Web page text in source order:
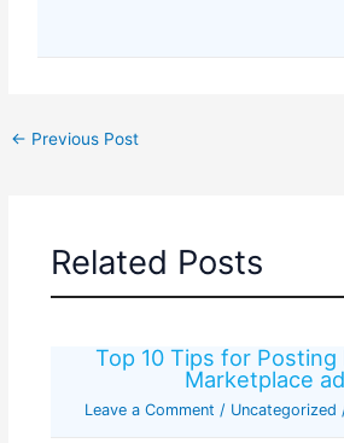
← Previous Post
Related Posts
Top 10 Tips for Posting
Marketplace
Leave a Comment / Uncategorized